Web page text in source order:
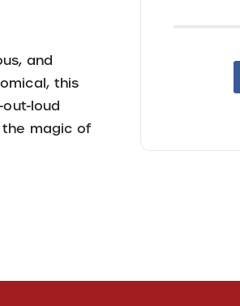
and
this
loud
the magic of